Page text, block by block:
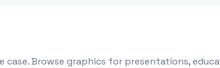
case. Browse graphics for presentations,